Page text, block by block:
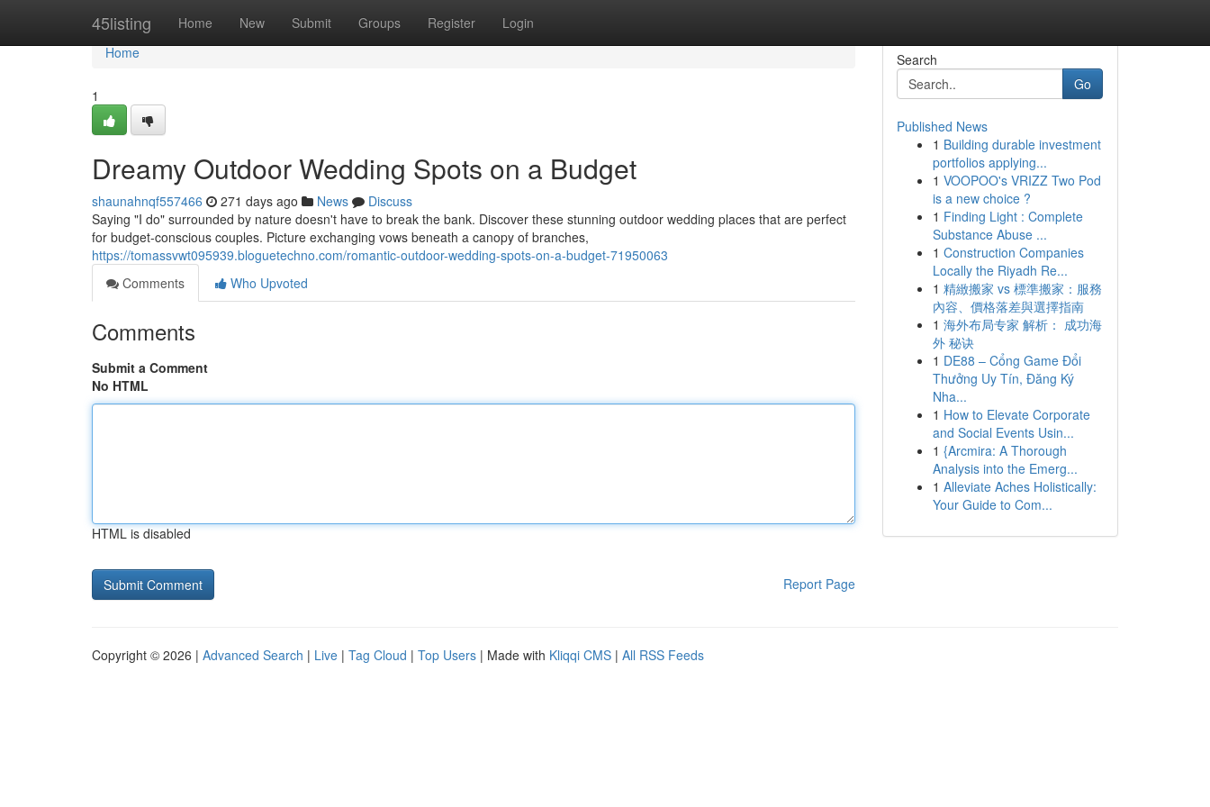
45listing Home New Submit Groups Register Login
Home
Home
1
Dreamy Outdoor Wedding Spots on a Budget
shaunahnqf557466 271 days ago News
Discuss
Saying "I do" surrounded by nature doesn't have to break the bank. Discover these stunning outdoor wedding places that are perfect
for budget-conscious couples. Picture exchanging vows beneath a canopy of branches,
https://tomassvwt095939.bloguetechno.com/romantic-outdoor-wedding-spots-on-a-budget-71950063
Comments
Who Upvoted
Comments
Submit a Comment
No HTML
HTML is disabled
Report Page
Search
Go
Published News
1 Building durable investment
portfolios applying...
1 VOOPOO's VRIZZ Two Pod
is a new choice ?
1 Finding Light : Complete
Substance Abuse ...
1 Construction Companies
Locally the Riyadh Re...
1 精緻搬家 vs 標準搬家：服務
內容、價格落差與選擇指南
1 海外布局专家 解析： 成功海
外 秘诀
1 DE88 – Cổng Game Đổi
Thưởng Uy Tín, Đăng Ký
Nha...
1 How to Elevate Corporate
and Social Events Usin...
1 {Arcmira: A Thorough
Analysis into the Emerg...
1 Alleviate Aches Holistically:
Your Guide to Com...
Copyright © 2026 | Advanced Search | Live | Tag Cloud | Top Users | Made with Kliqqi CMS | All RSS Feeds